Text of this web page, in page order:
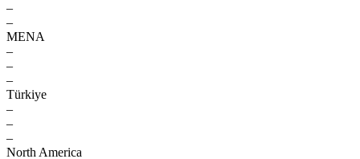
–
–
MENA
–
–
–
Türkiye
–
–
–
North America